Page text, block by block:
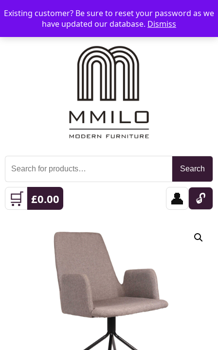
☰ 📞 08006893518 📧 sales@mmilo.co.uk
Search
for:
Search
🛒 £0.00 👤 🔓
Existing customer? Be sure to reset your password as we
have updated our database. Dismiss